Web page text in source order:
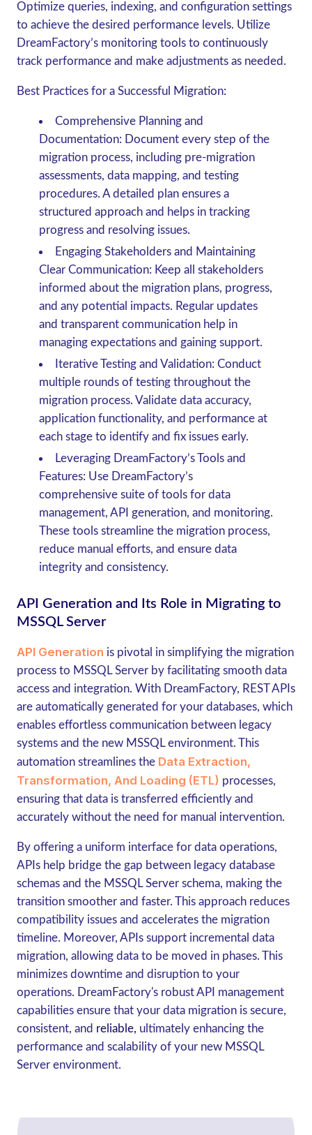
Optimize queries, indexing, and configuration settings
to achieve the desired performance levels. Utilize
DreamFactory’s monitoring tools to continuously
track performance and make adjustments as needed.
Best Practices for a Successful Migration:
Comprehensive Planning and
Documentation: Document every step of the
migration process, including pre-migration
assessments, data mapping, and testing
procedures. A detailed plan ensures a
structured approach and helps in tracking
progress and resolving issues.
Engaging Stakeholders and Maintaining
Clear Communication: Keep all stakeholders
informed about the migration plans, progress,
and any potential impacts. Regular updates
and transparent communication help in
managing expectations and gaining support.
Iterative Testing and Validation: Conduct
multiple rounds of testing throughout the
migration process. Validate data accuracy,
application functionality, and performance at
each stage to identify and fix issues early.
Leveraging DreamFactory’s Tools and
Features: Use DreamFactory’s
comprehensive suite of tools for data
management, API generation, and monitoring.
These tools streamline the migration process,
reduce manual efforts, and ensure data
integrity and consistency.
API Generation and Its Role in Migrating to
MSSQL Server
API Generation is pivotal in simplifying the migration
process to MSSQL Server by facilitating smooth data
access and integration. With DreamFactory, REST APIs
are automatically generated for your databases, which
enables effortless communication between legacy
systems and the new MSSQL environment. This
automation streamlines the Data Extraction,
Transformation, And Loading (ETL) processes,
ensuring that data is transferred efficiently and
accurately without the need for manual intervention.
By offering a uniform interface for data operations,
APIs help bridge the gap between legacy database
schemas and the MSSQL Server schema, making the
transition smoother and faster. This approach reduces
compatibility issues and accelerates the migration
timeline. Moreover, APIs support incremental data
migration, allowing data to be moved in phases. This
minimizes downtime and disruption to your
operations. DreamFactory's robust API management
capabilities ensure that your data migration is secure,
consistent, and reliable, ultimately enhancing the
performance and scalability of your new MSSQL
Server environment.